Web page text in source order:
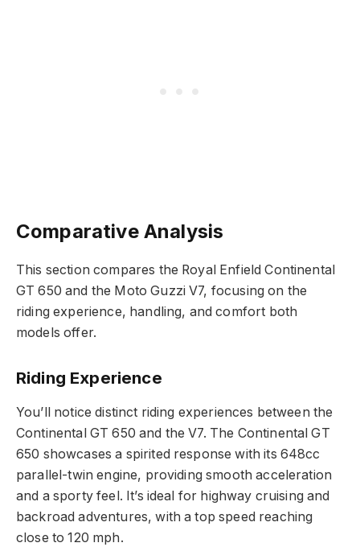
Comparative Analysis
This section compares the Royal Enfield Continental
GT 650 and the Moto Guzzi V7, focusing on the
riding experience, handling, and comfort both
models offer.
Riding Experience
You’ll notice distinct riding experiences between the
Continental GT 650 and the V7. The Continental GT
650 showcases a spirited response with its 648cc
parallel-twin engine, providing smooth acceleration
and a sporty feel. It’s ideal for highway cruising and
backroad adventures, with a top speed reaching
close to 120 mph.